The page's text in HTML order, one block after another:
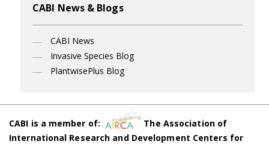
CABI News & Blogs
CABI News
Invasive Species Blog
PlantwisePlus Blog
CABI is a member of:
The Association of
International Research and Development Centers for